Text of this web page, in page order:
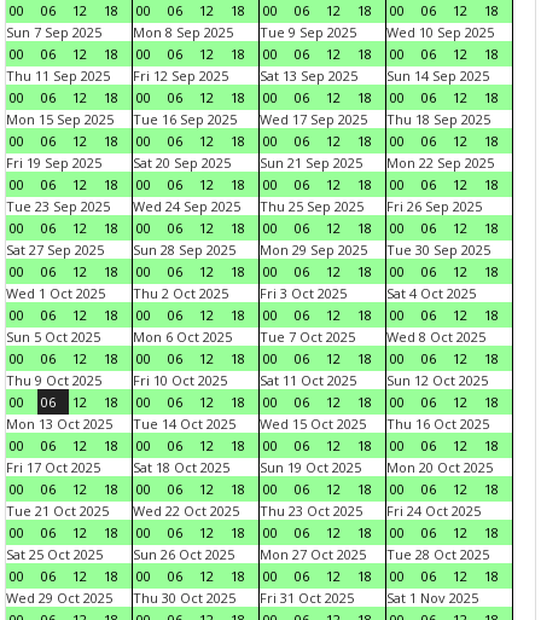
00
06 12 18
00
06 12 18
00
06 12 18
00
06 12
18
Sun 7 Sep 2025
00
06 12 18
Mon 8 Sep 2025
00
06 12 18
Tue 9 Sep 2025
00
06 12 18
Wed 10 Sep 2025
00
06 12
18
Thu 11 Sep 2025
00
06 12 18
Fri 12 Sep 2025
00
06 12 18
Sat 13 Sep 2025
00
06 12 18
Sun 14 Sep 2025
00
06 12
18
Mon 15 Sep 2025
00
06 12 18
Tue 16 Sep 2025
00
06 12 18
Wed 17 Sep 2025
00
06 12 18
Thu 18 Sep 2025
00
06 12
18
Fri 19 Sep 2025
00
06 12 18
Sat 20 Sep 2025
00
06 12 18
Sun 21 Sep 2025
00
06 12 18
Mon 22 Sep 2025
00
06 12
18
Tue 23 Sep 2025
00
06 12 18
Wed 24 Sep 2025
00
06 12 18
Thu 25 Sep 2025
00
06 12 18
Fri 26 Sep 2025
00
06 12
18
Sat 27 Sep 2025
00
06 12 18
Sun 28 Sep 2025
00
06 12 18
Mon 29 Sep 2025
00
06 12 18
Tue 30 Sep 2025
00
06 12
18
Wed 1 Oct 2025
00
06 12 18
Thu 2 Oct 2025
00
06 12 18
Fri 3 Oct 2025
00
06 12 18
Sat 4 Oct 2025
00
06 12
18
Sun 5 Oct 2025
00
06 12 18
Mon 6 Oct 2025
00
06 12 18
Tue 7 Oct 2025
00
06 12 18
Wed 8 Oct 2025
00
06 12
18
Thu 9 Oct 2025
00
06 12 18
Fri 10 Oct 2025
00
06 12 18
Sat 11 Oct 2025
00
06 12 18
Sun 12 Oct 2025
00
06 12
18
Mon 13 Oct 2025
00
06 12 18
Tue 14 Oct 2025
00
06 12 18
Wed 15 Oct 2025
00
06 12 18
Thu 16 Oct 2025
00
06 12
18
Fri 17 Oct 2025
00
06 12 18
Sat 18 Oct 2025
00
06 12 18
Sun 19 Oct 2025
00
06 12 18
Mon 20 Oct 2025
00
06 12
18
Tue 21 Oct 2025
00
06 12 18
Wed 22 Oct 2025
00
06 12 18
Thu 23 Oct 2025
00
06 12 18
Fri 24 Oct 2025
00
06 12
18
Sat 25 Oct 2025
00
06 12 18
Sun 26 Oct 2025
00
06 12 18
Mon 27 Oct 2025
00
06 12 18
Tue 28 Oct 2025
00
06 12
18
Wed 29 Oct 2025
Thu 30 Oct 2025
Fri 31 Oct 2025
Sat 1 Nov 2025